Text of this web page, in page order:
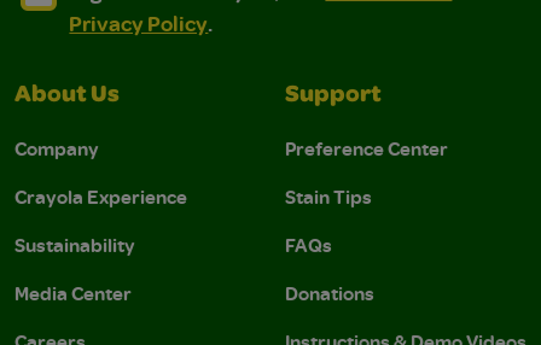
Privacy Policy.
About Us
Company
Crayola Experience
Sustainability
Media Center
Support
Preference Center
Stain Tips
FAQs
Donations